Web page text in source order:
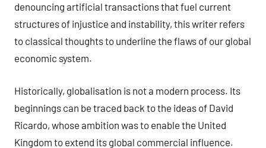
denouncing artificial transactions that fuel current
structures of injustice and instability, this writer refers
to classical thoughts to underline the flaws of our global
economic system.
Historically, globalisation is not a modern process. Its
beginnings can be traced back to the ideas of David
Ricardo, whose ambition was to enable the United
Kingdom to extend its global commercial influence.